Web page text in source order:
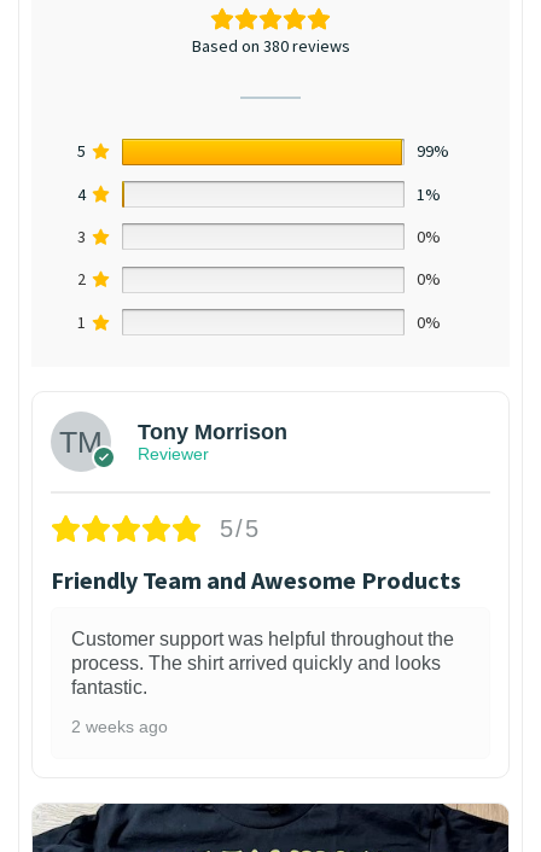
Based on 380 reviews
5
99%
4
1%
3
0%
2
0%
1
0%
Tony Morrison
Reviewer
5/5
Friendly Team and Awesome Products
Customer support was helpful throughout the
process. The shirt arrived quickly and looks
fantastic.
2 weeks ago